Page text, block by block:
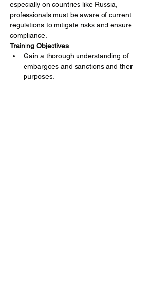
especially on countries like Russia,
professionals must be aware of current
regulations to mitigate risks and ensure
compliance.
Training Objectives
Gain a thorough understanding of
embargoes and sanctions and their
purposes.